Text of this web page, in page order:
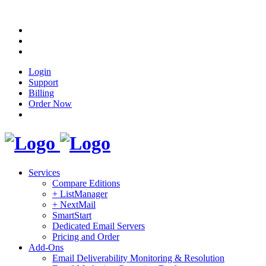
Login
Support
Billing
Order Now
Services
Compare Editions
+ ListManager
+ NextMail
SmartStart
Dedicated Email Servers
Pricing and Order
Add-Ons
Email Deliverability Monitoring & Resolution